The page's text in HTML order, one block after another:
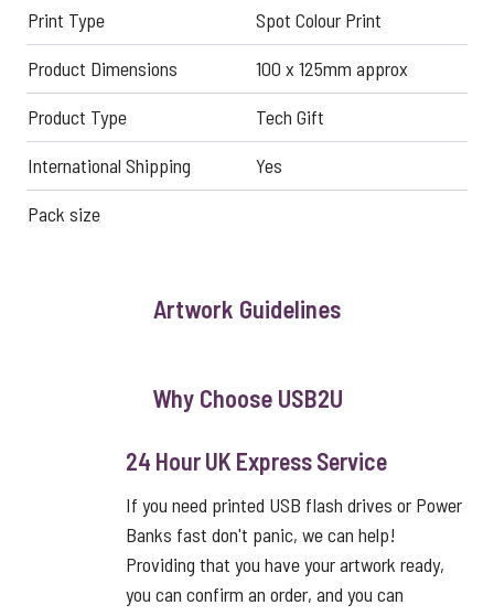
Print Type
Spot Colour Print
Product Dimensions
100 x 125mm approx
Product Type
Tech Gift
International Shipping
Yes
Pack size
Artwork Guidelines
Why Choose USB2U
24 Hour UK Express Service
If you need printed USB flash drives or Power
Banks fast don't panic, we can help!
Providing that you have your artwork ready,
you can confirm an order, and you can